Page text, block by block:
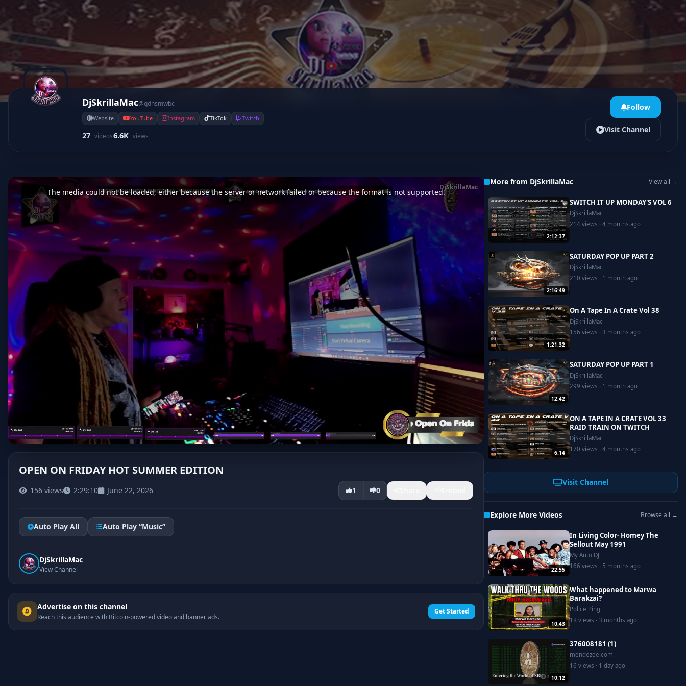
DjSkrillaMac@qdhsmwbc
Website YouTube Instagram TikTok Twitch
27 videos6.6K views
Follow
Visit Channel
This
is
modal
window.
The media could not be loaded, either because the server or network failed or because the format is not supported.
DjSkrillaMac
OPEN ON FRIDAY HOT SUMMER EDITION
156 views 2:29:10 June 22, 2026 1 0
Auto Play All Auto Play “Music”
DjSkrillaMac
View Channel
Advertise on this channel
Reach this audience with Bitcoin-powered video and banner ads.
Get Started
More from DjSkrillaMac View all →
2:12:37
SWITCH IT UP MONDAY'S VOL 6
DjSkrillaMac
214 views · 4 months ago
2:16:49
SATURDAY POP UP PART 2
DjSkrillaMac
210 views · 1 month ago
1:21:32
On A Tape In A Crate Vol 38
DjSkrillaMac
156 views · 3 months ago
12:42
SATURDAY POP UP PART 1
DjSkrillaMac
299 views · 1 month ago
6:14
ON A TAPE IN A CRATE VOL 33
RAID TRAIN ON TWITCH
DjSkrillaMac
170 views · 4 months ago
Visit Channel
Explore More Videos Browse all →
22:55
In Living Color- Homey The
Sellout May 1991
My Auto DJ
166 views · 5 months ago
10:43
What happened to Marwa
Barakzai?
Police Ping
1K views · 3 months ago
10:12
376008181 (1)
mendezee.com
16 views · 1 day ago